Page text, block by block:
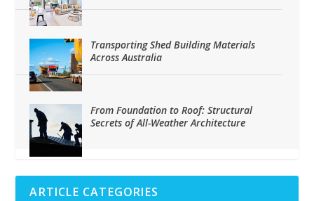
Transporting Shed Building Materials
Across Australia
From Foundation to Roof: Structural
Secrets of All-Weather Architecture
ARTICLE CATEGORIES